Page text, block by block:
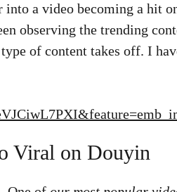
into a video becoming a hit
observing the trending
of content takes off. I
Viral on Douyin